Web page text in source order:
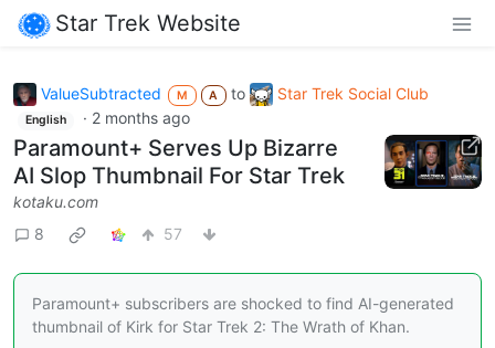
Star Trek Website
ValueSubtracted M A to Star Trek Social Club
English · 2 months ago
Paramount+ Serves Up Bizarre
AI Slop Thumbnail For Star Trek
kotaku.com
8
57
Paramount+ subscribers are shocked to find AI-generated
thumbnail of Kirk for Star Trek 2: The Wrath of Khan.